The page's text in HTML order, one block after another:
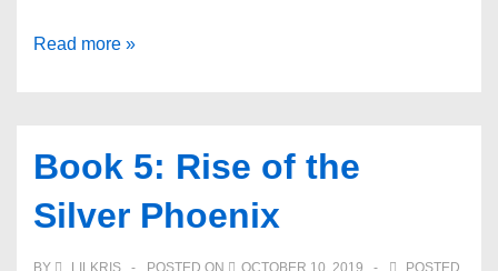
Book
Read more »
Book 5: Rise of the
Silver Phoenix
BY LILKRIS POSTED ON OCTOBER 10, 2019
POSTED